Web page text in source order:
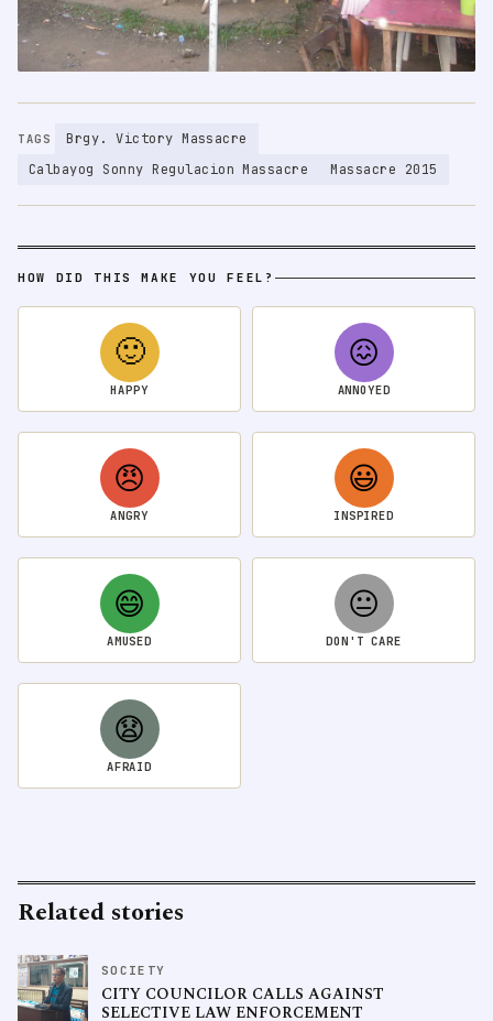
TAGS
Brgy. Victory Massacre
Calbayog Sonny Regulacion Massacre
Massacre 2015
HOW DID THIS MAKE YOU FEEL?
🙂
HAPPY
😖
ANNOYED
😠
ANGRY
😃
INSPIRED
😄
AMUSED
😐
DON'T CARE
😧
AFRAID
Related stories
SOCIETY
CITY COUNCILOR CALLS AGAINST
SELECTIVE LAW ENFORCEMENT